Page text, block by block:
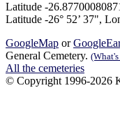
Latitude -
Latitude -26° 52’ 37",
GoogleMap or
General Cemetery.
All the cemeteries
© Copyright 1996-2026